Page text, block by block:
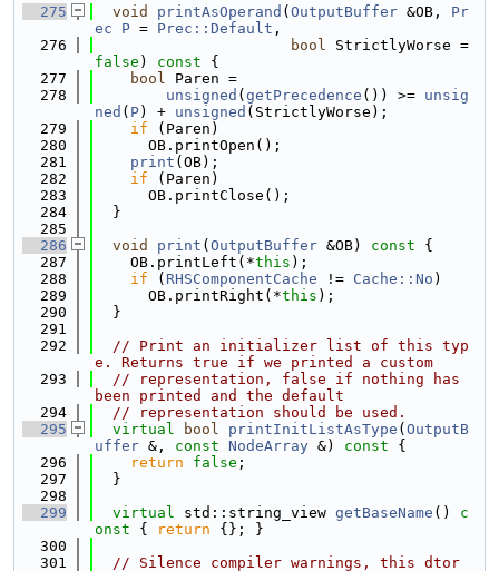
  275
void printAsOperand ( OutputBuffer &OB, Pr
ec
P = Prec::Default ,
  276
bool
false ) const {
  277
bool Paren =
  278
unsigned ( getPrecedence ()) >= unsig
ned ( P) + unsigned (StrictlyWorse);
  279
if (Paren)
  280
      OB.printOpen();
  281
print (OB);
  282
if (Paren)
  283
      OB.printClose();
  284
  }
  285
  286
void print ( OutputBuffer &OB) const {
  287
    OB.printLeft(*
this );
  288
if ( RHSComponentCache != Cache::No )
  289
      OB.printRight(*
this );
  290
  }
  291
  292
// Print an initializer list of this typ
e. Returns true if we printed a custom
  293
// representation, false if nothing has
been printed and the default
  294
// representation should be used.
  295
virtual bool printInitListAsType ( OutputB
uffer &, const NodeArray &) const {
  296
return false ;
  297
  }
  298
  299
virtual std::string_view getBaseName ()
c
onst { return {}; }
  300
  301
// Silence compiler warnings, this dtor